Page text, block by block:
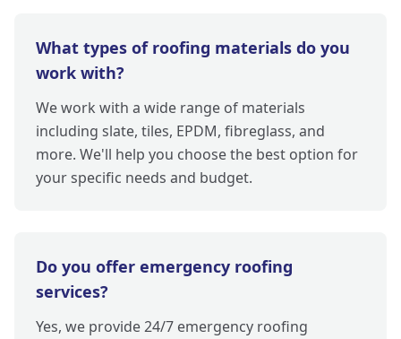
What types of roofing materials do you
work with?
We work with a wide range of materials
including slate, tiles, EPDM, fibreglass, and
more. We'll help you choose the best option for
your specific needs and budget.
Do you offer emergency roofing
services?
Yes, we provide 24/7 emergency roofing